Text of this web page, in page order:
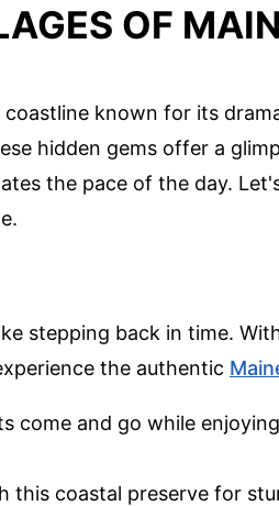
OF
known for its
hidden gems offer a
the pace of the day.
stepping back in time.
the authentic
come and go while
this coastal preserve for